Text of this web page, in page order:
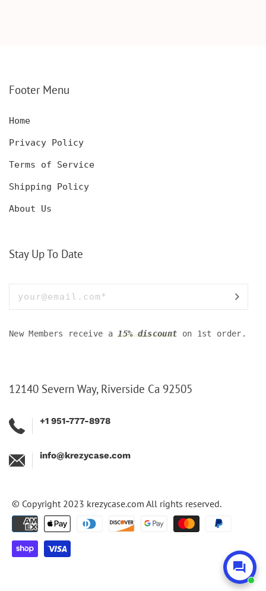
FOR MEN AND WOMEN
Footer Menu
Home
Privacy Policy
Terms of Service
Shipping Policy
About Us
Stay Up To Date
New Members receive a15% discount on 1st order.
12140 Severn Way, Riverside Ca 92505
+1 951-777-8978
info@krezycase.com
© Copyright 2023 krezycase.com All rights reserved.